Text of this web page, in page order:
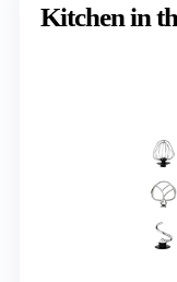
Kitchen in